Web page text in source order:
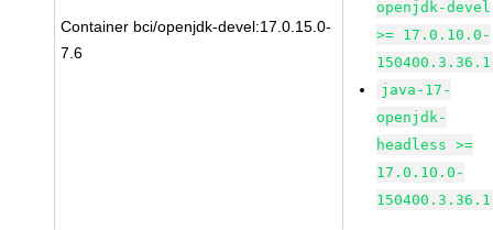
Container bci/openjdk-devel:17.0.15.0-
7.6
openjdk-devel
>= 17.0.10.0-
150400.3.36.1
java-17-
openjdk-
headless >=
17.0.10.0-
150400.3.36.1